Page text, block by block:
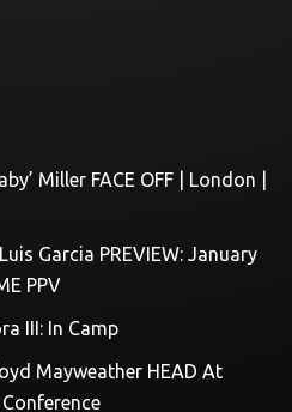
Miller FACE OFF | London |
Garcia PREVIEW: January
PPV
III: In Camp
Mayweather HEAD At